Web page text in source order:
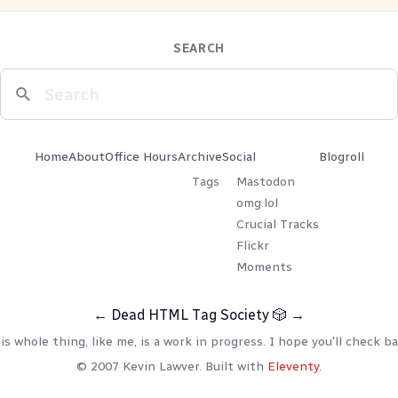
SEARCH
HomeAboutOffice HoursArchive
Tags
Social
Mastodon
omg.lol
Crucial Tracks
Flickr
Moments
Blogroll
← Dead HTML Tag Society 🎲 →
whole thing, like me, is a work in progress. I hope you'll check
© 2007 Kevin Lawver. Built with Eleventy.